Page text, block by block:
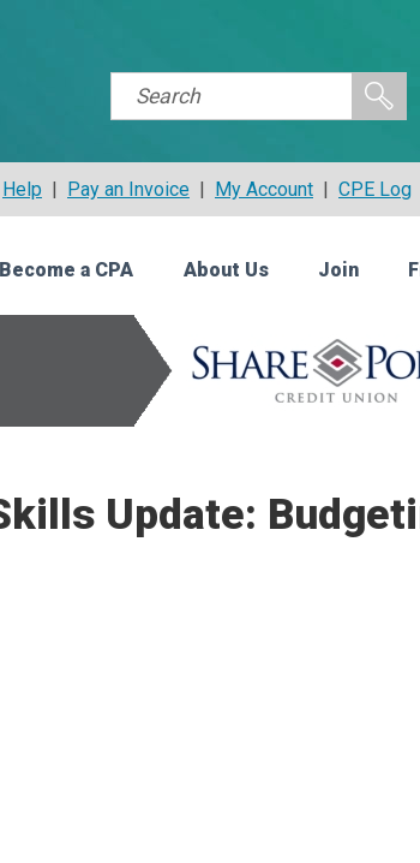
Help | Pay an Invoice | My Account | CPE Log
Become a CPA About Us Join
Update: